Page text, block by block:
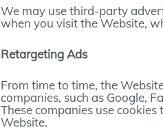
We may use third-party
when you visit the Website,
Retargeting Ads
From time to time, the
companies, such as Google,
These companies use
Website.